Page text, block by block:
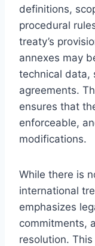
definitions,
procedural
treaty’s
annexes may
technical data,
agreements.
ensures that
enforceable,
modifications.
While there is
international
emphasizes
commitments,
resolution.